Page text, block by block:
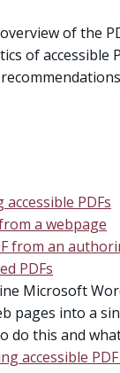
of the
of accessible
PDFs
a webpage
from an
PDFs
Microsoft
pages into a
do this and
accessible